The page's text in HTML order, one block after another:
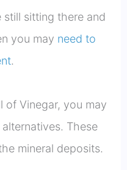
still sitting there and
you may need to
.
of Vinegar, you may
These
mineral deposits.